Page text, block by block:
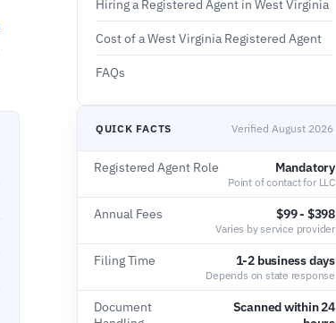
Hiring a Registered Agent in West Virginia
Cost of a West Virginia Registered Agent
FAQs
QUICK FACTS Verified August 2026
Registered Agent Role Mandatory
Point of contact for LLC
Annual Fees $99 - $398
Varies by service provider
Filing Time 1-2 business days
Depends on state response
Document
Scanned within 24